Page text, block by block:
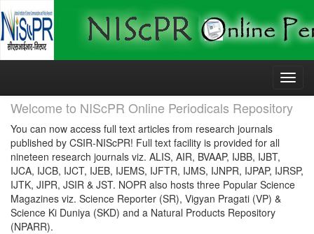
Skip
Welcome to NIScPR Online Periodicals Repository
You can now access full text articles from research journals
published by CSIR-NIScPR! Full text facility is provided for all
nineteen research journals viz. ALIS, AIR, BVAAP, IJBB, IJBT,
IJCA, IJCB, IJCT, IJEB, IJEMS, IJFTR, IJMS, IJNPR, IJPAP, IJRSP,
IJTK, JIPR, JSIR & JST. NOPR also hosts three Popular Science
Magazines viz. Science Reporter (SR), Vigyan Pragati (VP) &
Science Ki Duniya (SKD) and a Natural Products Repository
(NPARR).